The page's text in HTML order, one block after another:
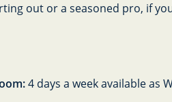
out or a seasoned pro, if
4 days a week available as